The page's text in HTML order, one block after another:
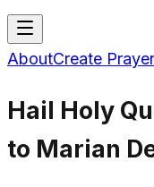
AboutCreate Prayer
Hail Holy
to Marian